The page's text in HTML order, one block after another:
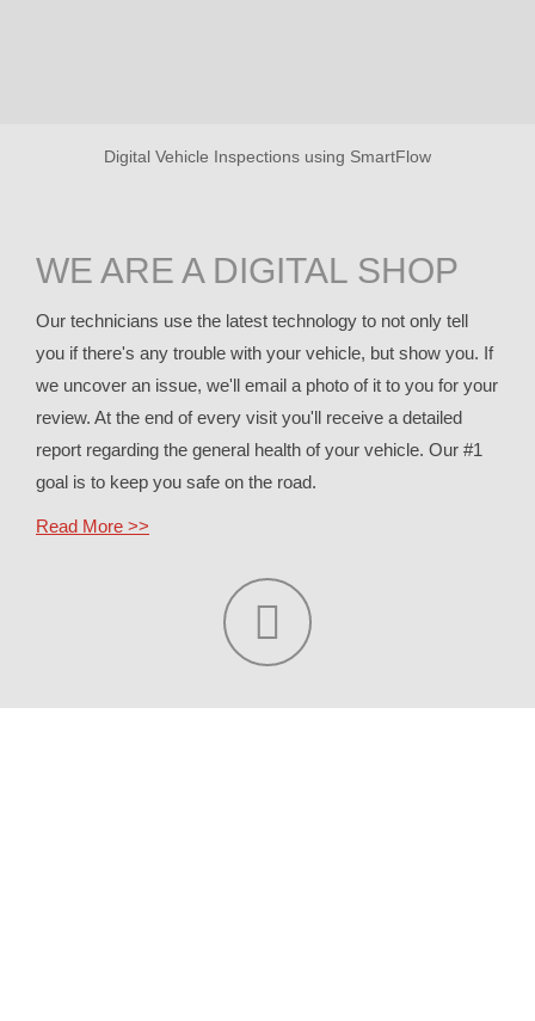
Digital Vehicle Inspections using SmartFlow
WE ARE A DIGITAL SHOP
Our technicians use the latest technology to not only tell
you if there's any trouble with your vehicle, but show you. If
we uncover an issue, we'll email a photo of it to you for your
review. At the end of every visit you'll receive a detailed
report regarding the general health of your vehicle. Our #1
goal is to keep you safe on the road.
Read More >>